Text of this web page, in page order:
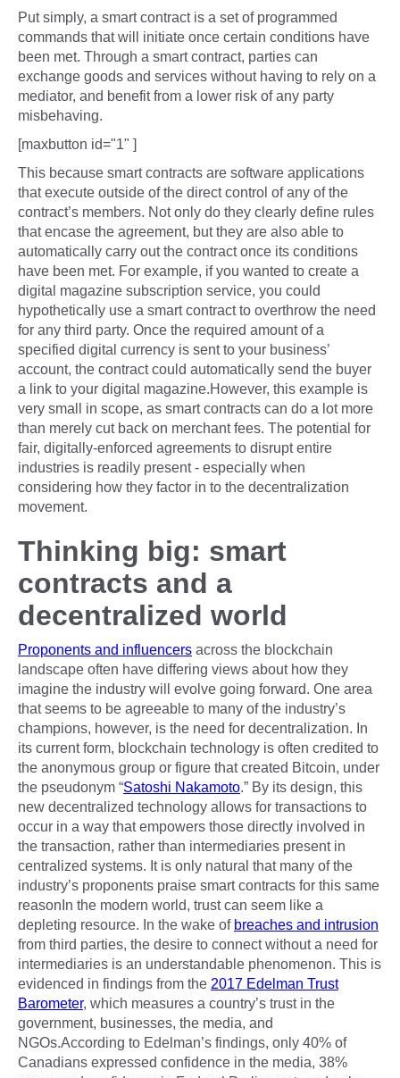
Put simply, a smart contract is a set of programmed
commands that will initiate once certain conditions have
been met. Through a smart contract, parties can
exchange goods and services without having to rely on a
mediator, and benefit from a lower risk of any party
misbehaving.
[maxbutton id="1" ]
This because smart contracts are software applications
that execute outside of the direct control of any of the
contract’s members. Not only do they clearly define rules
that encase the agreement, but they are also able to
automatically carry out the contract once its conditions
have been met. For example, if you wanted to create a
digital magazine subscription service, you could
hypothetically use a smart contract to overthrow the need
for any third party. Once the required amount of a
specified digital currency is sent to your business’
account, the contract could automatically send the buyer
a link to your digital magazine.However, this example is
very small in scope, as smart contracts can do a lot more
than merely cut back on merchant fees. The potential for
fair, digitally-enforced agreements to disrupt entire
industries is readily present - especially when
considering how they factor in to the decentralization
movement.
Thinking big: smart
contracts and a
decentralized world
Proponents and influencers across the blockchain
landscape often have differing views about how they
imagine the industry will evolve going forward. One area
that seems to be agreeable to many of the industry’s
champions, however, is the need for decentralization. In
its current form, blockchain technology is often credited to
the anonymous group or figure that created Bitcoin, under
the pseudonym “Satoshi Nakamoto.” By its design, this
new decentralized technology allows for transactions to
occur in a way that empowers those directly involved in
the transaction, rather than intermediaries present in
centralized systems. It is only natural that many of the
industry’s proponents praise smart contracts for this same
reasonIn the modern world, trust can seem like a
depleting resource. In the wake of breaches and intrusion
from third parties, the desire to connect without a need for
intermediaries is an understandable phenomenon. This is
evidenced in findings from the 2017 Edelman Trust
Barometer, which measures a country’s trust in the
government, businesses, the media, and
NGOs.According to Edelman’s findings, only 40% of
Canadians expressed confidence in the media, 38%